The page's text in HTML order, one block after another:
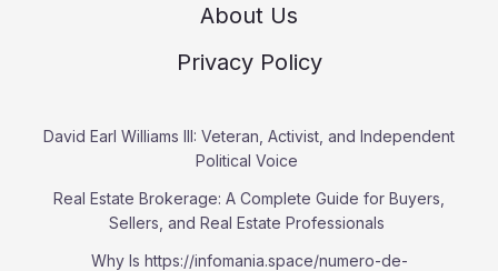
About Us
Privacy Policy
David Earl Williams III: Veteran, Activist, and Independent
Political Voice
Real Estate Brokerage: A Complete Guide for Buyers,
Sellers, and Real Estate Professionals
Why Is https://infomania.space/numero-de-